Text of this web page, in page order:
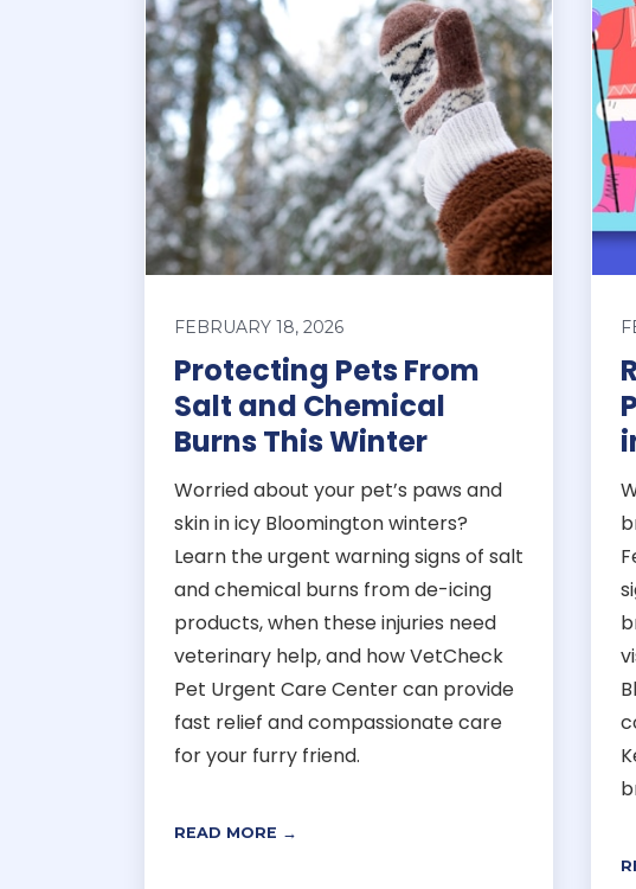
FEBRUARY 18, 2026
Protecting Pets From
Salt and Chemical
Burns This Winter
Worried about your pet’s paws and
skin in icy Bloomington winters?
Learn the urgent warning signs of salt
and chemical burns from de-icing
products, when these injuries need
veterinary help, and how VetCheck
Pet Urgent Care Center can provide
fast relief and compassionate care
for your furry friend.
READ MORE →